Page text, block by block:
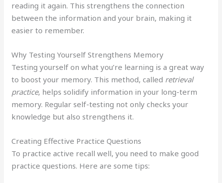
reading it again. This strengthens the connection
between the information and your brain, making it
easier to remember.
Why Testing Yourself Strengthens Memory
Testing yourself on what you’re learning is a great way
to boost your memory. This method, called retrieval
practice, helps solidify information in your long-term
memory. Regular self-testing not only checks your
knowledge but also strengthens it.
Creating Effective Practice Questions
To practice active recall well, you need to make good
practice questions. Here are some tips: